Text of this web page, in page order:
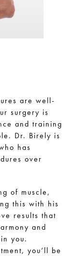
are well-
surgery is
and training
Dr. Birely is
has
over
of muscle,
this with his
results that
and
you.
you’ll be